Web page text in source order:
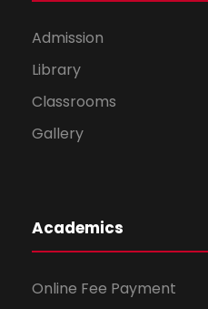
Admission
Library
Classrooms
Gallery
Academics
Online Fee Payment